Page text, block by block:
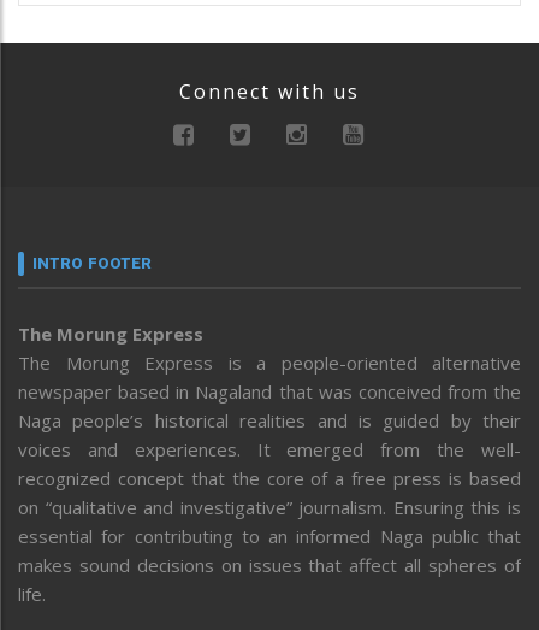
Connect with us
INTRO FOOTER
The Morung Express
The Morung Express is a people-oriented alternative
newspaper based in Nagaland that was conceived from the
Naga people’s historical realities and is guided by their
voices and experiences. It emerged from the well-
recognized concept that the core of a free press is based
on “qualitative and investigative” journalism. Ensuring this is
essential for contributing to an informed Naga public that
makes sound decisions on issues that affect all spheres of
life.